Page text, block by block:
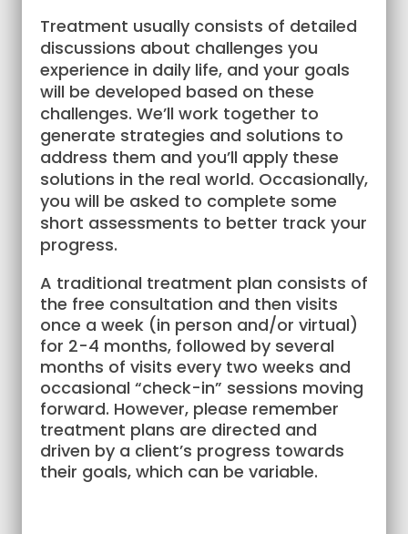
Treatment usually consists of detailed
discussions about challenges you
experience in daily life, and your goals
will be developed based on these
challenges. We’ll work together to
generate strategies and solutions to
address them and you’ll apply these
solutions in the real world. Occasionally,
you will be asked to complete some
short assessments to better track your
progress.
A traditional treatment plan consists of
the free consultation and then visits
once a week (in person and/or virtual)
for 2-4 months, followed by several
months of visits every two weeks and
occasional “check-in” sessions moving
forward. However, please remember
treatment plans are directed and
driven by a client’s progress towards
their goals, which can be variable.